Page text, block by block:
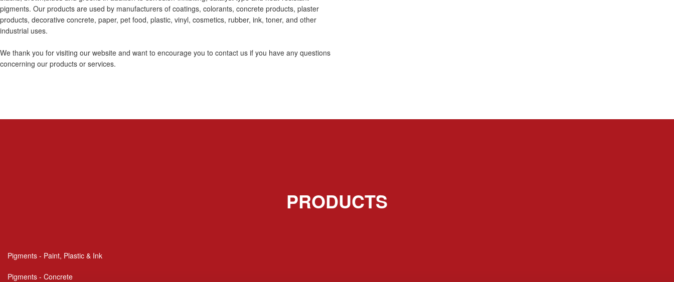
pigments. Our products are used by manufacturers of coatings, colorants, concrete products, plaster
products, decorative concrete, paper, pet food, plastic, vinyl, cosmetics, rubber, ink, toner, and other
industrial uses.
We thank you for visiting our website and want to encourage you to contact us if you have any questions
concerning our products or services.
PRODUCTS
Pigments - Paint, Plastic & Ink
Pigments - Concrete